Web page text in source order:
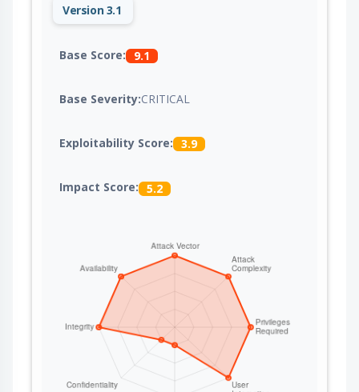
Version 3.1
Base Score: 9.1
Base Severity:CRITICAL
Exploitability Score: 3.9
Impact Score: 5.2